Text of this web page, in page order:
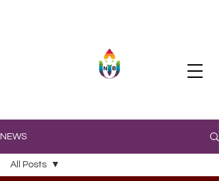
NEWS
All Posts